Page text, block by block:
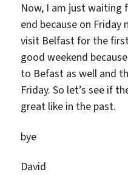
Now, I am just waiting
end because on Friday
visit Belfast for the
good weekend
to Befast as well and
Friday. So let’s see if
great like in the past.
bye
David